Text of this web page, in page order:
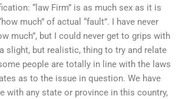
“law Firm” is as much sex as it is
much” of actual “fault”. I have never
much”, but I could never get to grips with
slight, but realistic, thing to try and relate
people are totally in line with the laws
as to the issue in question. We have
with any state or province in this country,